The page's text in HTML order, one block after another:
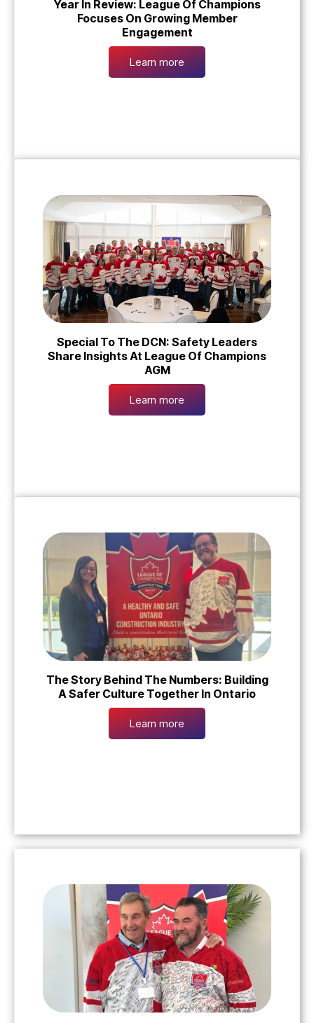
Year In Review: League Of Champions
Focuses On Growing Member
Engagement
Learn more
Special To The DCN: Safety Leaders
Share Insights At League Of Champions
AGM
Learn more
The Story Behind The Numbers: Building
A Safer Culture Together In Ontario
Learn more